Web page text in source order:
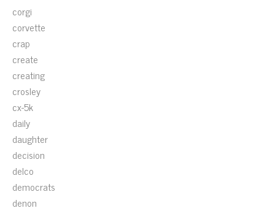
corgi
corvette
crap
create
creating
crosley
cx-5k
daily
daughter
decision
delco
democrats
denon